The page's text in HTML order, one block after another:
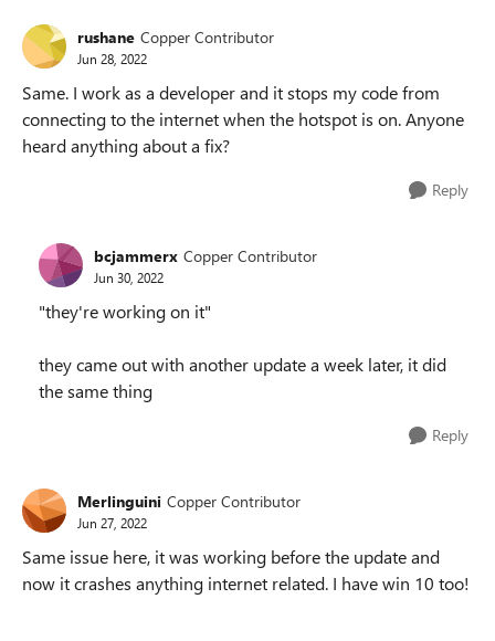
rushane Copper Contributor
Jun 28, 2022
Same. I work as a developer and it stops my code from
connecting to the internet when the hotspot is on. Anyone
heard anything about a fix?
Reply
bcjammerx Copper Contributor
Jun 30, 2022
"they're working on it"
they came out with another update a week later, it did
the same thing
Reply
Merlinguini Copper Contributor
Jun 27, 2022
Same issue here, it was working before the update and
now it crashes anything internet related. I have win 10 too!